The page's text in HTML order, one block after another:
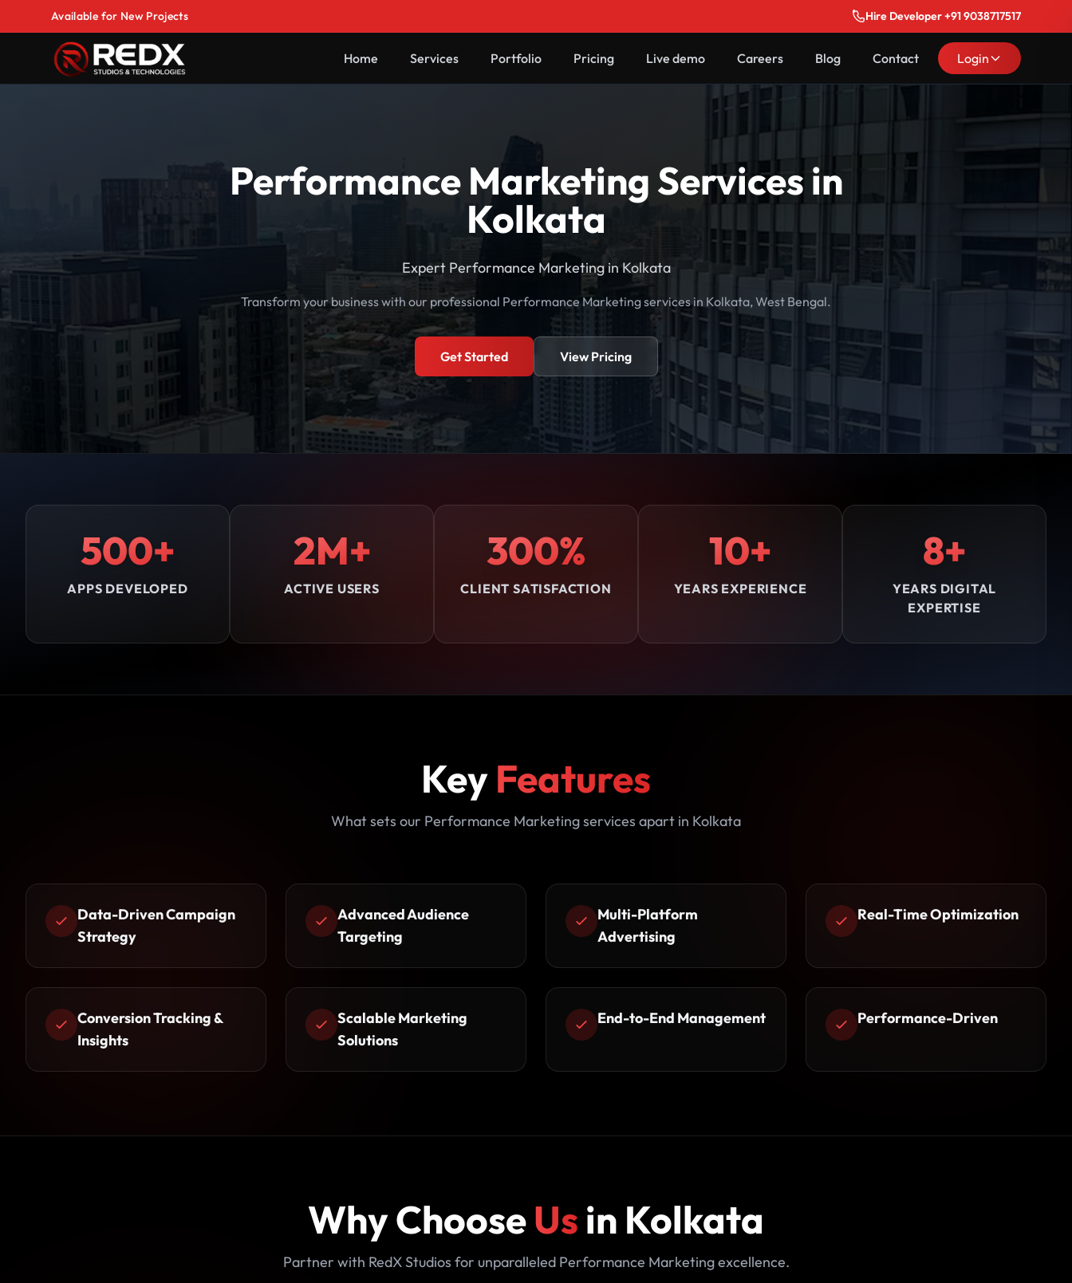
Available for New Projects Hire Developer +91 9038717517
Home Services Portfolio Pricing Live demo Careers Blog Contact Login
Performance Marketing Services in
Kolkata
Expert Performance Marketing in Kolkata
Transform your business with our professional Performance Marketing services in Kolkata, West Bengal.
Get Started View Pricing
500+
APPS DEVELOPED
2M+
ACTIVE USERS
300%
CLIENT SATISFACTION
10+
YEARS EXPERIENCE
8+
YEARS DIGITAL
EXPERTISE
Key Features
What sets our Performance Marketing services apart in Kolkata
Data-Driven Campaign
Strategy
Advanced Audience
Targeting
Multi-Platform
Advertising
Real-Time Optimization
Conversion Tracking &
Insights
Scalable Marketing
Solutions
End-to-End Management Performance-Driven
Why ChooseUs in Kolkata
Partner with RedX Studios for unparalleled Performance Marketing excellence.